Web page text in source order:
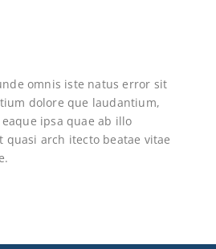
omnis iste natus error sit
dolore que laudantium,
ipsa quae ab illo
quasi arch itecto beatae vitae